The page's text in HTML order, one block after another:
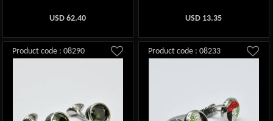
USD62.40 USD 13.35
Product code : 08290 Product code : 08233